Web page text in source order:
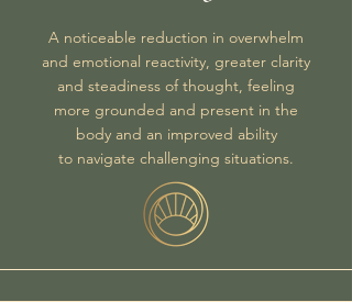
A noticeable reduction in overwhelm
and emotional reactivity, greater clarity
and steadiness of thought, feeling
more grounded and present in the
body and an improved ability
to navigate challenging situations.